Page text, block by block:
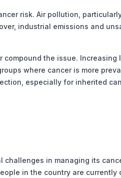
risk. Air pollution,
industrial emissions and
the issue. Increasing
where cancer is more
especially for inherited
in managing its
in the country are